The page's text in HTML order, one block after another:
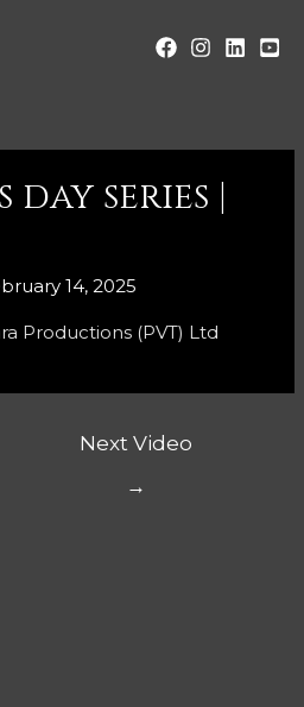
day series |
14, 2025
Productions (PVT) Ltd
Next Video
→